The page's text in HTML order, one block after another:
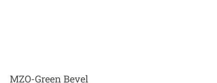
MZO-Green Bevel